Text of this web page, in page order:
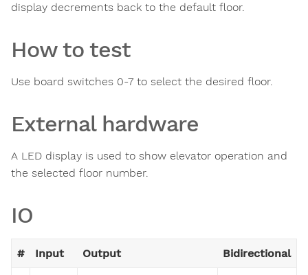
display decrements back to the default floor.
How to test
Use board switches 0-7 to select the desired floor.
External hardware
A LED display is used to show elevator operation and
the selected floor number.
IO
# Input Output Bidirectional